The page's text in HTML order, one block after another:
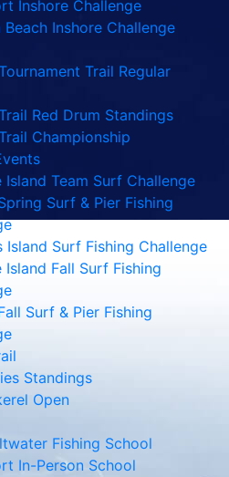
Inshore Challenge
Beach Inshore Challenge
Trail Regular
Red Drum Standings
Championship
Island Team Surf Challenge
Surf & Pier Fishing
Island Surf Fishing Challenge
Island Fall Surf Fishing
Surf & Pier Fishing
Standings
Open
Fishing School
In-Person School